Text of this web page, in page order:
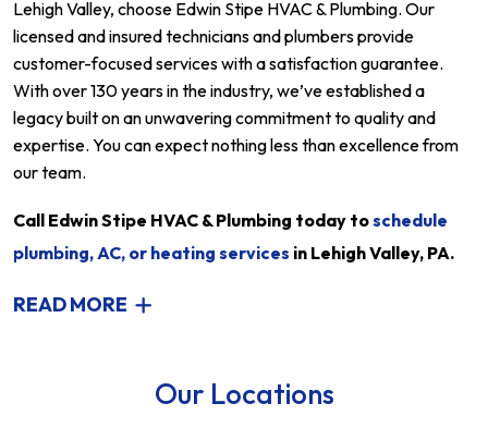
Lehigh Valley, choose Edwin Stipe HVAC & Plumbing. Our
licensed and insured technicians and plumbers provide
customer-focused services with a satisfaction guarantee.
With over 130 years in the industry, we’ve established a
legacy built on an unwavering commitment to quality and
expertise. You can expect nothing less than excellence from
our team.
Call Edwin Stipe HVAC & Plumbing today toschedule
plumbing, AC, or heating services in Lehigh Valley, PA.
READ MORE
Our Locations